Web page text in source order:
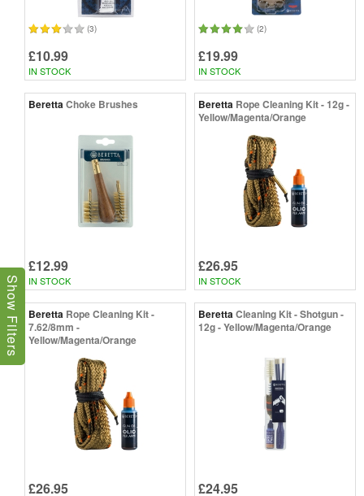
(3)
£10.99
IN STOCK
(2)
£19.99
IN STOCK
BerettaChoke Brushes
£12.99
IN STOCK
Beretta Rope Cleaning Kit - 12g -
Yellow/Magenta/Orange
£26.95
IN STOCK
Beretta Rope Cleaning Kit -
7.62/8mm -
Yellow/Magenta/Orange
£26.95
BerettaCleaning Kit - Shotgun -
12g - Yellow/Magenta/Orange
£24.95
Show Filters